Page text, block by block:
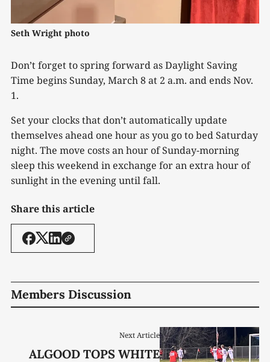
Seth Wright photo
Don’t forget to spring forward as Daylight Saving
Time begins Sunday, March 8 at 2 a.m. and ends Nov.
1.
Set your clocks that don’t automatically update
themselves ahead one hour as you go to bed Saturday
night. The move costs an hour of Sunday-morning
sleep this weekend in exchange for an extra hour of
sunlight in the evening until fall.
Share this article
Members Discussion
Next Article
ALGOOD TOPS WHITE